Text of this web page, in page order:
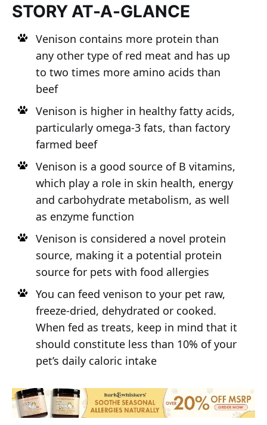
STORY AT-A-GLANCE
Venison contains more protein than
any other type of red meat and has up
to two times more amino acids than
beef
Venison is higher in healthy fatty acids,
particularly omega-3 fats, than factory
farmed beef
Venison is a good source of B vitamins,
which play a role in skin health, energy
and carbohydrate metabolism, as well
as enzyme function
Venison is considered a novel protein
source, making it a potential protein
source for pets with food allergies
You can feed venison to your pet raw,
freeze-dried, dehydrated or cooked.
When fed as treats, keep in mind that it
should constitute less than 10% of your
pet’s daily caloric intake